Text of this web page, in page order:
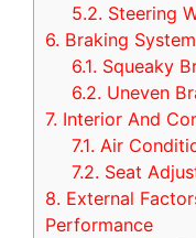
5.2. Steering
6. Braking
6.1. Squeaky
6.2. Uneven
7. Interior And
7.1. Air
7.2. Seat
8. External
Performance